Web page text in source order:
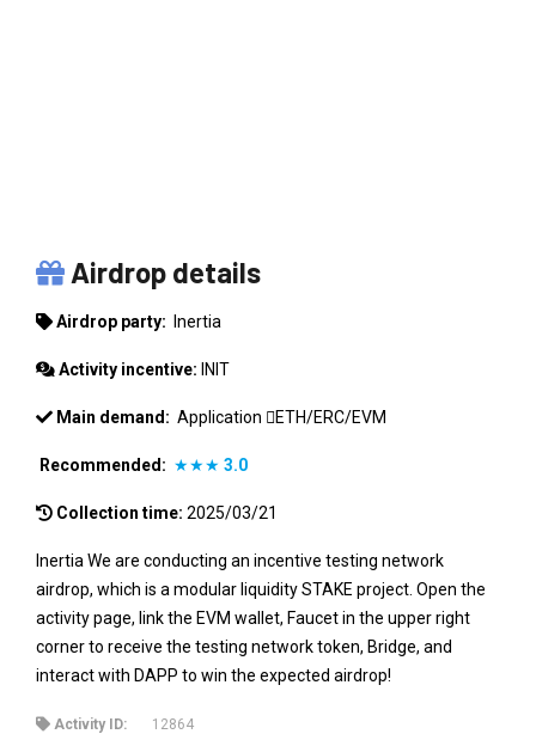
Airdrop details
Airdrop party: Inertia
Activity incentive: INIT
Main demand: Application ETH/ERC/EVM
Recommended: ★★★ 3.0
Collection time: 2025/03/21
Inertia We are conducting an incentive testing network
airdrop, which is a modular liquidity STAKE project. Open the
activity page, link the EVM wallet, Faucet in the upper right
corner to receive the testing network token, Bridge, and
interact with DAPP to win the expected airdrop!
Activity ID: 12864